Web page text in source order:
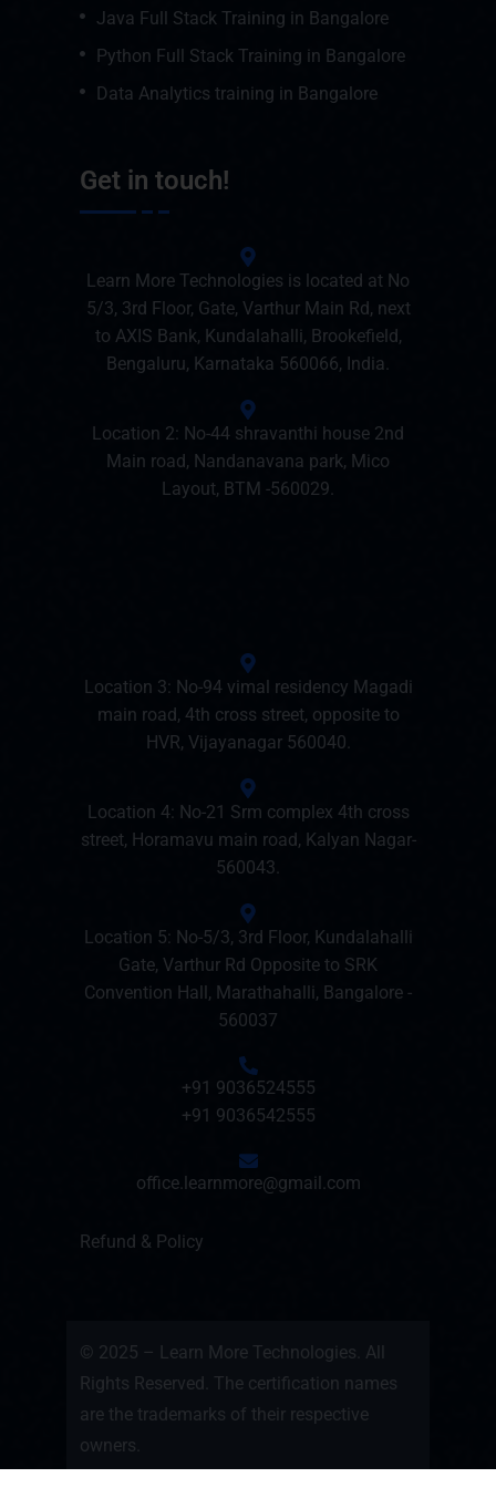
Java Full Stack Training in Bangalore
Python Full Stack Training in Bangalore
Data Analytics training in Bangalore
Get in touch!
Learn More Technologies is located at No
5/3, 3rd Floor, Gate, Varthur Main Rd, next
to AXIS Bank, Kundalahalli, Brookefield,
Bengaluru, Karnataka 560066, India.
Location 2: No-44 shravanthi house 2nd
Main road, Nandanavana park, Mico
Layout, BTM -560029.
Location 3: No-94 vimal residency Magadi
main road, 4th cross street, opposite to
HVR, Vijayanagar 560040.
Location 4: No-21 Srm complex 4th cross
street, Horamavu main road, Kalyan Nagar-
560043.
Location 5: No-5/3, 3rd Floor, Kundalahalli
Gate, Varthur Rd Opposite to SRK
Convention Hall, Marathahalli, Bangalore -
560037
+91 9036524555
+91 9036542555
office.learnmore@gmail.com
Refund & Policy
© 2025 – Learn More Technologies. All
Rights Reserved. The certification names
are the trademarks of their respective
owners.